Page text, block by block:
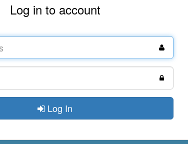
Log in to account
Log In